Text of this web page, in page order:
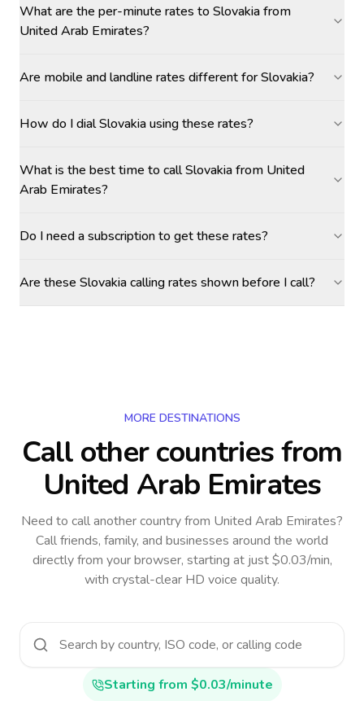
What are the per-minute rates to Slovakia from
United Arab Emirates?
Are mobile and landline rates different for Slovakia?
How do I dial Slovakia using these rates?
What is the best time to call Slovakia from United
Arab Emirates?
Do I need a subscription to get these rates?
Are these Slovakia calling rates shown before I call?
MORE DESTINATIONS
Call other countriesfrom
United Arab Emirates
Need to call another countryfrom United Arab Emirates?
Call friends, family, and businesses around the world
directly from your browser, starting at just $0.03/min,
with crystal-clear HD voice quality.
Starting from $0.03/minute